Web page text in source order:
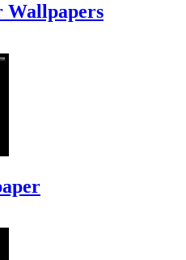
Wallpapers